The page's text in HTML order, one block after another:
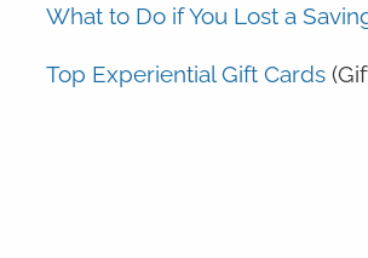
What to Do if You Lost a
Top Experiential Gift Cards